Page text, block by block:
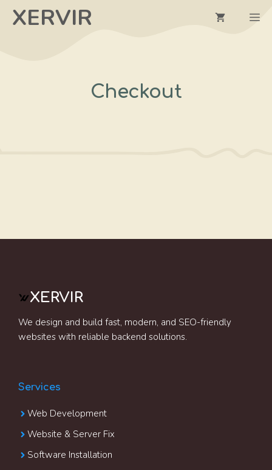
SkipXERVIR
Checkout
XERVIR
We design and build fast, modern, and SEO-friendly
websites with reliable backend solutions.
Services
Web Development
Website & Server Fix
Software Installation